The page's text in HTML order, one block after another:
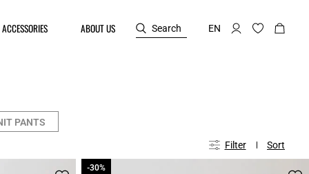
ACCESSORIES ABOUT US Search EN
PANTS
Filter Sort
-30%
-30%